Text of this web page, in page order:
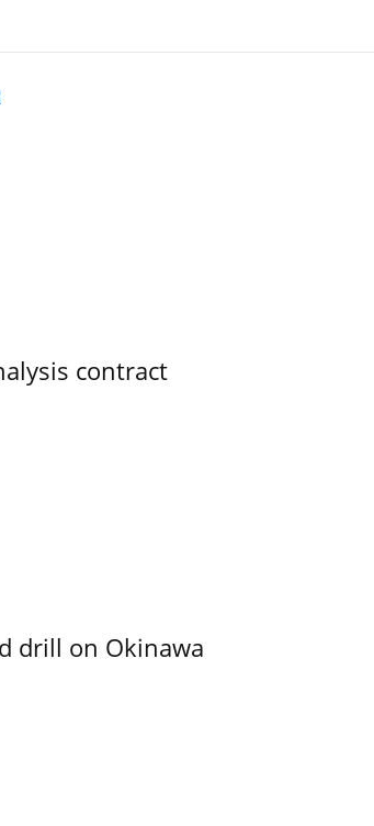
contract
drill on Okinawa